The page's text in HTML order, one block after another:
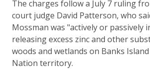
The charges follow a July 7 ruling
court judge David Patterson, who
Mossman was "actively or passively
releasing excess zinc and other
woods and wetlands on Banks Island
Nation territory.